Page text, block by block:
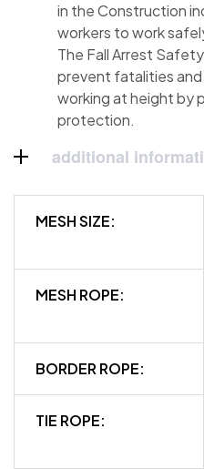
in the Construction
workers to work
The Fall Arrest
prevent fatalities
working at height by
protection.
additional
MESH SIZE:
MESH ROPE:
BORDER ROPE:
TIE ROPE: